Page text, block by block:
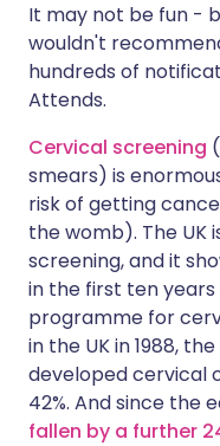
It may not be fun -
wouldn't
hundreds of
Attends.
Cervical screening
smears) is
risk of getting
the womb). The UK
screening, and it
in the first ten
programme for
in the UK in 1988,
developed cervical
42%. And since the
fallen by a further